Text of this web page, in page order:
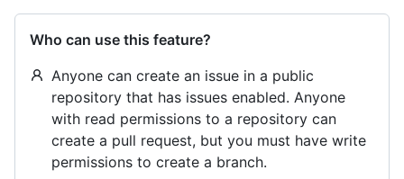
Who can use this feature?
Anyone can create an issue in a public
repository that has issues enabled. Anyone
with read permissions to a repository can
create a pull request, but you must have write
permissions to create a branch.